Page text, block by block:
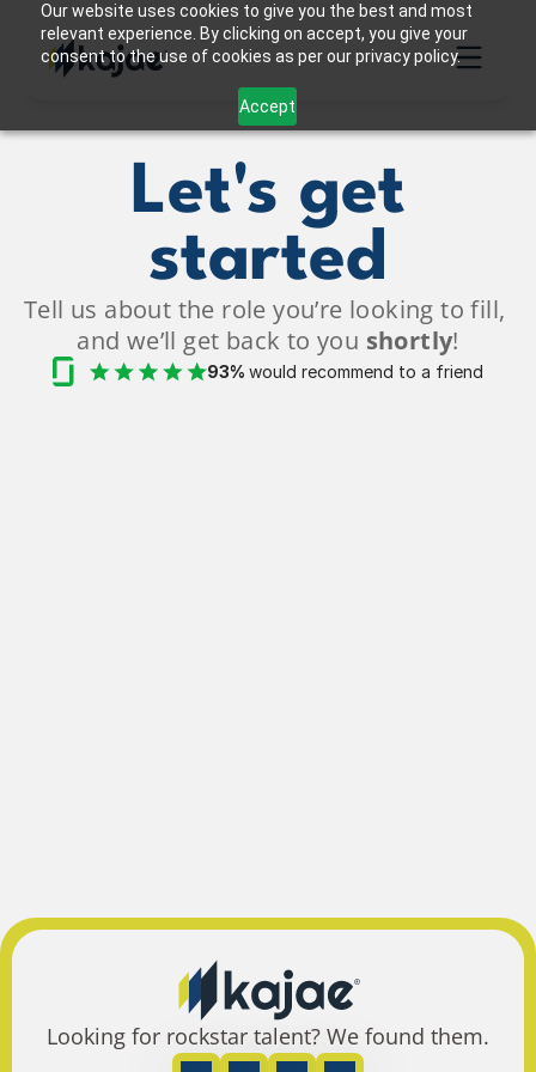
Our website uses cookies to give you the best and most
relevant experience. By clicking on accept, you give your
consent to the use of cookies as per our privacy policy.
Accept
Let's get
started
Tell us about the role you’re looking to fill,
and we’ll get back to you shortly!
93% would recommend to a friend
Looking for rockstar talent? We found them.